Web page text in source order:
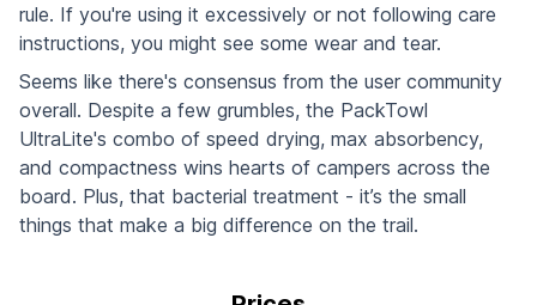
rule. If you're using it excessively or not following care
instructions, you might see some wear and tear.
Seems like there's consensus from the user community
overall. Despite a few grumbles, the PackTowl
UltraLite's combo of speed drying, max absorbency,
and compactness wins hearts of campers across the
board. Plus, that bacterial treatment - it’s the small
things that make a big difference on the trail.